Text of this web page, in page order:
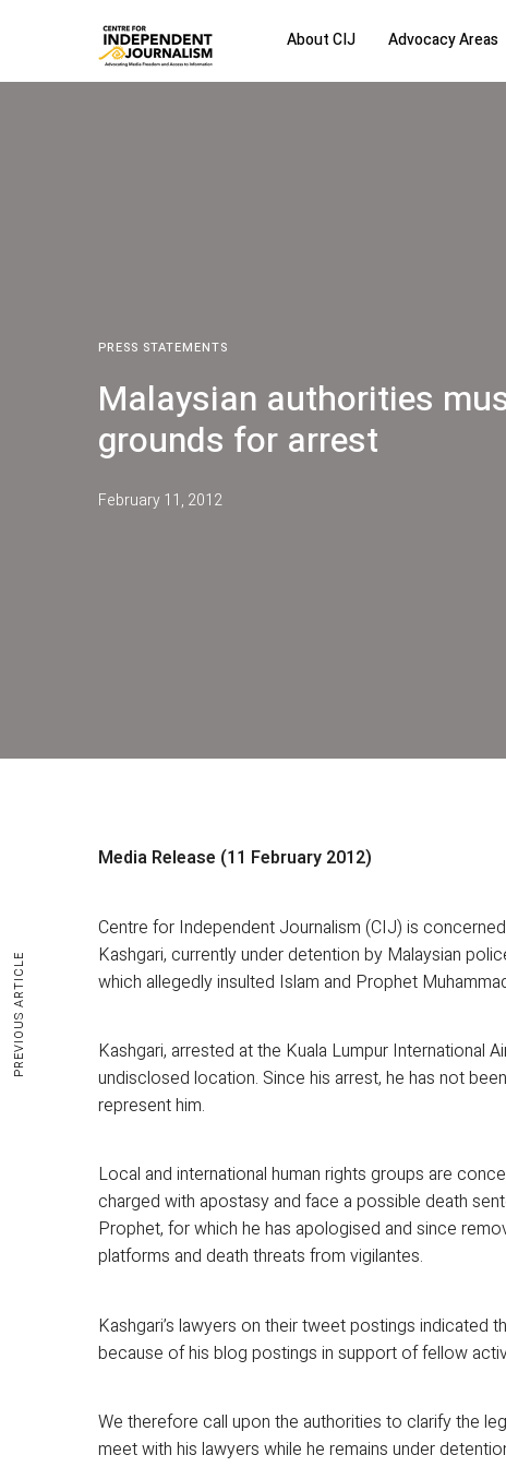
About CIJ Advocacy Areas
PRESS STATEMENTS
Malaysian authorities
grounds for arrest
February 11, 2012
Media Release (11 February 2012)
Centre for Independent Journalism (CIJ) is
Kashgari, currently under detention by Malaysian
which allegedly insulted Islam and Prophet
Kashgari, arrested at the Kuala Lumpur International
undisclosed location. Since his arrest, he has not
represent him.
Local and international human rights groups are
charged with apostasy and face a possible death
Prophet, for which he has apologised and since
platforms and death threats from vigilantes.
Kashgari’s lawyers on their tweet postings
because of his blog postings in support of fellow
We therefore call upon the authorities to clarify the
meet with his lawyers while he remains under
PREVIOUS ARTICLE